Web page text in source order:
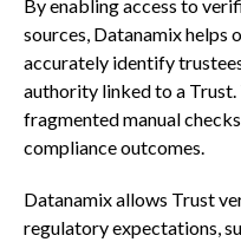
By enabling access to
sources, Datanamix helps
accurately identify
authority linked to a Trust.
fragmented manual
compliance outcomes.
Datanamix allows Trust
regulatory expectations,